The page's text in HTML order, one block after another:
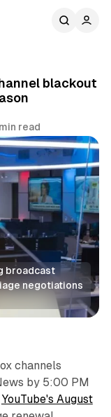
blackout
read
broadcast
negotiations
channels
by 5:00 PM
YouTube's August